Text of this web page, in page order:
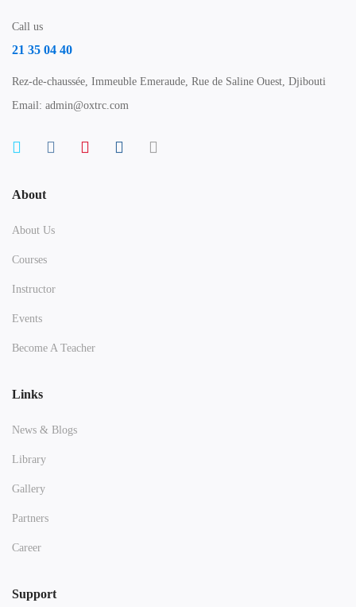
Call us
21 35 04 40
Rez-de-chaussée, Immeuble Emeraude, Rue de Saline Ouest, Djibouti
Email: admin@oxtrc.com
About
About Us
Courses
Instructor
Events
Become A Teacher
Links
News & Blogs
Library
Gallery
Partners
Career
Support